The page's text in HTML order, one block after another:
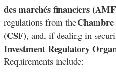
des marchés financiers
regulations from theChambre
(CSF), and, if dealing in
Investment Regulatory
Requirements include: